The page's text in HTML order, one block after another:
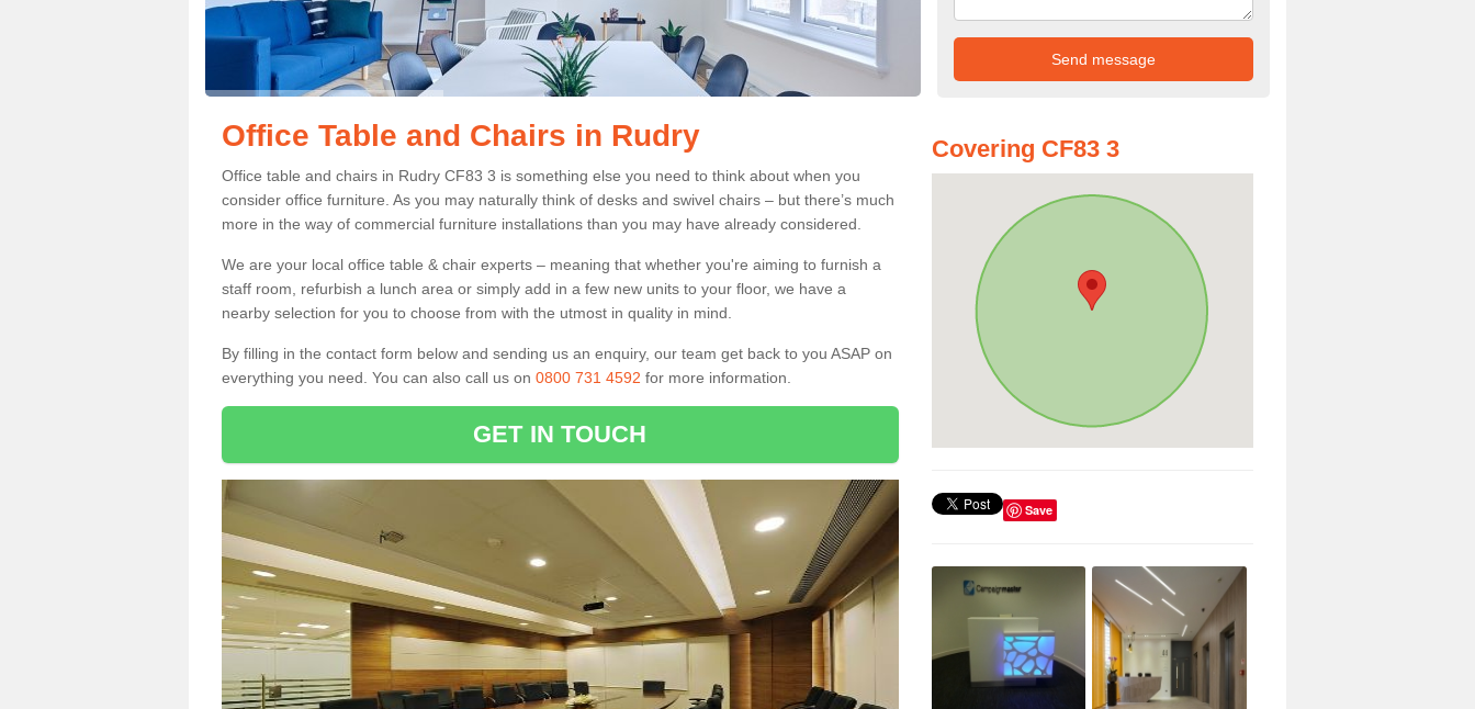
Office Table and Chairs in Rudry
Office table and chairs in Rudry CF83 3 is something else you need to think about when you
consider office furniture. As you may naturally think of desks and swivel chairs – but there’s much
more in the way of commercial furniture installations than you may have already considered.
We are your local office table & chair experts – meaning that whether you're aiming to furnish a
staff room, refurbish a lunch area or simply add in a few new units to your floor, we have a
nearby selection for you to choose from with the utmost in quality in mind.
By filling in the contact form below and sending us an enquiry, our team get back to you ASAP on
everything you need. You can also call us on 0800 731 4592 for more information.
GET IN TOUCH
Covering CF83 3
Save